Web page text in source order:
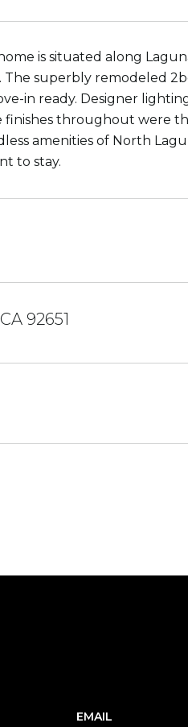
is situated along
The superbly remodeled
in ready. Designer
finishes throughout were
amenities of North
to stay.
92651
EMAIL